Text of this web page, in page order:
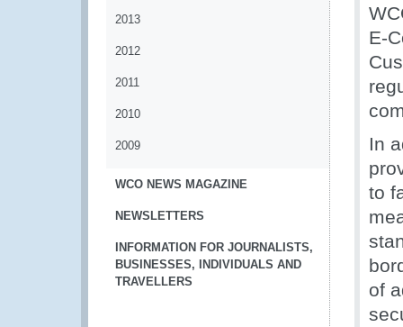
2013
2012
2011
2010
2009
WCO NEWS MAGAZINE
NEWSLETTERS
INFORMATION FOR JOURNALISTS,
BUSINESSES, INDIVIDUALS AND
TRAVELLERS
E-
In
to
of